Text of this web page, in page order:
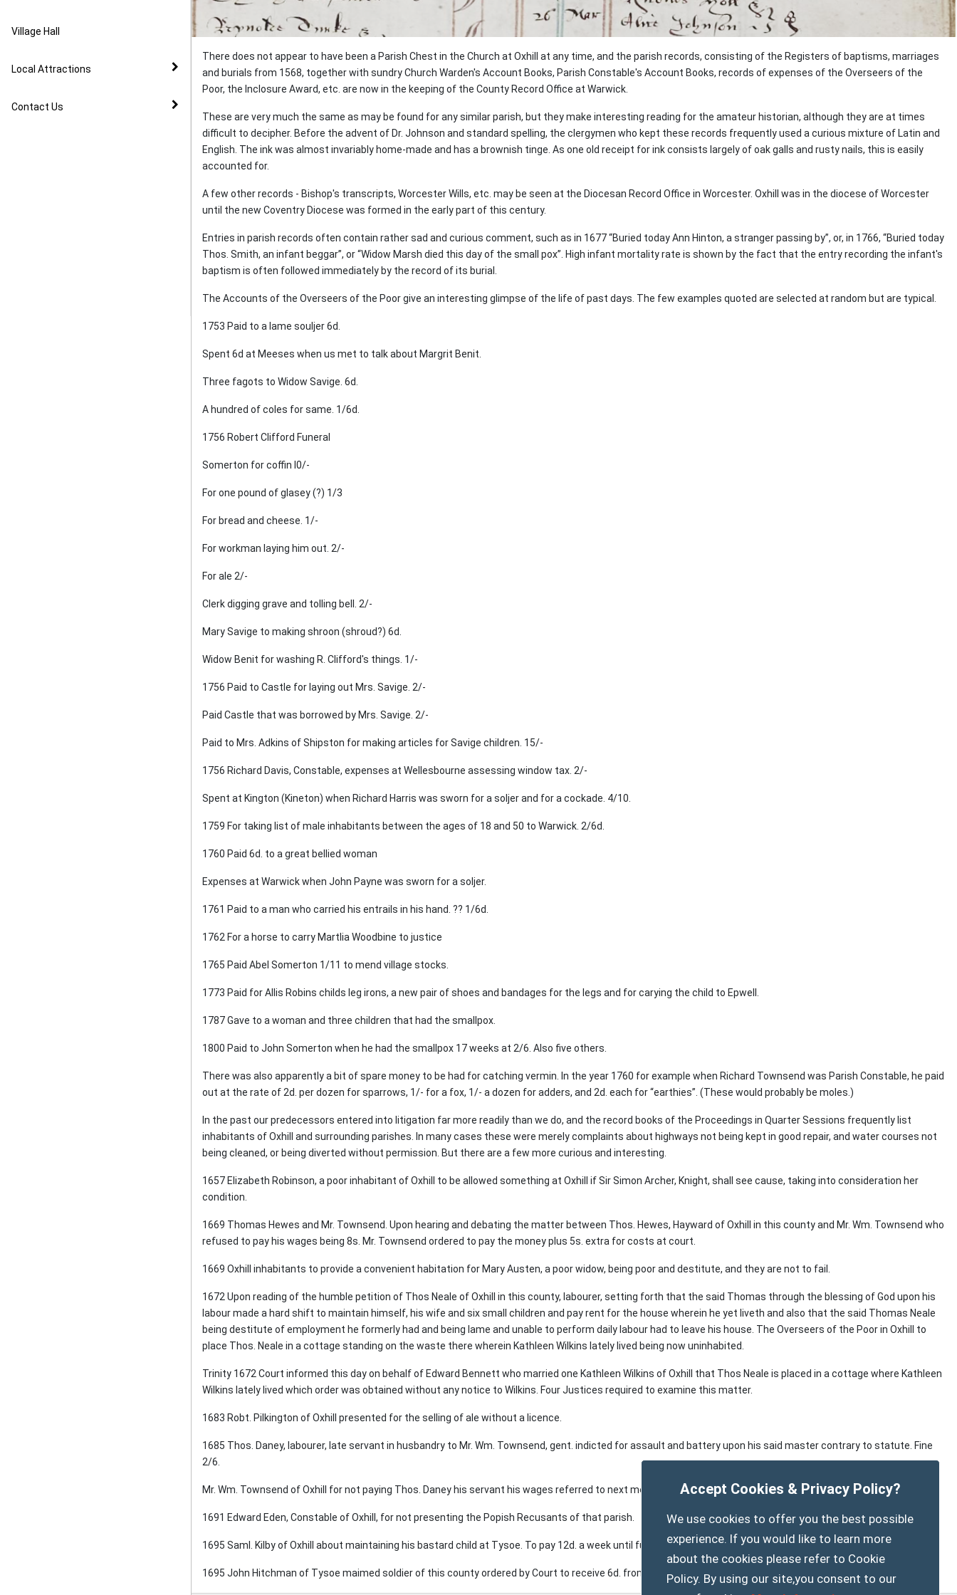
Parliamentarian Cavalry
Village Hall
Local Attractions
Contact Us
There does not appear to have been a Parish Chest in the Church at Oxhill at any time, and the parish records, consisting of the Registers of baptisms, marriages
and burials from 1568, together with sundry Church Warden's Account Books, Parish Constable's Account Books, records of expenses of the Overseers of the
Poor, the Inclosure Award, etc. are now in the keeping of the County Record Office at Warwick.
These are very much the same as may be found for any similar parish, but they make interesting reading for the amateur historian, although they are at times
difficult to decipher. Before the advent of Dr. Johnson and standard spelling, the clergymen who kept these records frequently used a curious mixture of Latin and
English. The ink was almost invariably home-made and has a brownish tinge. As one old receipt for ink consists largely of oak galls and rusty nails, this is easily
accounted for.
A few other records - Bishop's transcripts, Worcester Wills, etc. may be seen at the Diocesan Record Office in Worcester. Oxhill was in the diocese of Worcester
until the new Coventry Diocese was formed in the early part of this century.
Entries in parish records often contain rather sad and curious comment, such as in 1677 “Buried today Ann Hinton, a stranger passing by”, or, in 1766, “Buried today
Thos. Smith, an infant beggar”, or “Widow Marsh died this day of the small pox”. High infant mortality rate is shown by the fact that the entry recording the infant's
baptism is often followed immediately by the record of its burial.
The Accounts of the Overseers of the Poor give an interesting glimpse of the life of past days. The few examples quoted are selected at random but are typical.
1753 Paid to a lame souljer 6d.
Spent 6d at Meeses when us met to talk about Margrit Benit.
Three fagots to Widow Savige. 6d.
A hundred of coles for same. 1/6d.
1756 Robert Clifford Funeral
Somerton for coffin l0/-
For one pound of glasey (?) 1/3
For bread and cheese. 1/-
For workman laying him out. 2/-
For ale 2/-
Clerk digging grave and tolling bell. 2/-
Mary Savige to making shroon (shroud?) 6d.
Widow Benit for washing R. Clifford's things. 1/-
1756 Paid to Castle for laying out Mrs. Savige. 2/-
Paid Castle that was borrowed by Mrs. Savige. 2/-
Paid to Mrs. Adkins of Shipston for making articles for Savige children. 15/-
1756 Richard Davis, Constable, expenses at Wellesbourne assessing window tax. 2/-
Spent at Kington (Kineton) when Richard Harris was sworn for a soljer and for a cockade. 4/10.
1759 For taking list of male inhabitants between the ages of 18 and 50 to Warwick. 2/6d.
1760 Paid 6d. to a great bellied woman
Expenses at Warwick when John Payne was sworn for a soljer.
1761 Paid to a man who carried his entrails in his hand. ?? 1/6d.
1762 For a horse to carry Martlia Woodbine to justice
1765 Paid Abel Somerton 1/11 to mend village stocks.
1773 Paid for Allis Robins childs leg irons, a new pair of shoes and bandages for the legs and for carying the child to Epwell.
1787 Gave to a woman and three children that had the smallpox.
1800 Paid to John Somerton when he had the smallpox 17 weeks at 2/6. Also five others.
There was also apparently a bit of spare money to be had for catching vermin. In the year 1760 for example when Richard Townsend was Parish Constable, he paid
out at the rate of 2d. per dozen for sparrows, 1/- for a fox, 1/- a dozen for adders, and 2d. each for “earthies”. (These would probably be moles.)
In the past our predecessors entered into litigation far more readily than we do, and the record books of the Proceedings in Quarter Sessions frequently list
inhabitants of Oxhill and surrounding parishes. In many cases these were merely complaints about highways not being kept in good repair, and water courses not
being cleaned, or being diverted without permission. But there are a few more curious and interesting.
1657 Elizabeth Robinson, a poor inhabitant of Oxhill to be allowed something at Oxhill if Sir Simon Archer, Knight, shall see cause, taking into consideration her
condition.
1669 Thomas Hewes and Mr. Townsend. Upon hearing and debating the matter between Thos. Hewes, Hayward of Oxhill in this county and Mr. Wm. Townsend who
refused to pay his wages being 8s. Mr. Townsend ordered to pay the money plus 5s. extra for costs at court.
1669 Oxhill inhabitants to provide a convenient habitation for Mary Austen, a poor widow, being poor and destitute, and they are not to fail.
1672 Upon reading of the humble petition of Thos Neale of Oxhill in this county, labourer, setting forth that the said Thomas through the blessing of God upon his
labour made a hard shift to maintain himself, his wife and six small children and pay rent for the house wherein he yet liveth and also that the said Thomas Neale
being destitute of employment he formerly had and being lame and unable to perform daily labour had to leave his house. The Overseers of the Poor in Oxhill to
place Thos. Neale in a cottage standing on the waste there wherein Kathleen Wilkins lately lived being now uninhabited.
Trinity 1672 Court informed this day on behalf of Edward Bennett who married one Kathleen Wilkins of Oxhill that Thos Neale is placed in a cottage where Kathleen
Wilkins lately lived which order was obtained without any notice to Wilkins. Four Justices required to examine this matter.
1683 Robt. Pilkington of Oxhill presented for the selling of ale without a licence.
1685 Thos. Daney, labourer, late servant in husbandry to Mr. Wm. Townsend, gent. indicted for assault and battery upon his said master contrary to statute. Fine
2/6.
Mr. Wm. Townsend of Oxhill for not paying Thos. Daney his servant his wages referred to next meeting at Kington to hear and decide same.
1691 Edward Eden, Constable of Oxhill, for not presenting the Popish Recusants of that parish.
1695 Saml. Kilby of Oxhill about maintaining his bastard child at Tysoe. To pay 12d. a week until further order.
1695 John Hitchman of Tysoe maimed soldier of this county ordered by Court to receive 6d. from Tysoe and 2d. from Oxhill per week.
Accept Cookies & Privacy Policy?
We use cookies to offer you the best possible
experience. If you would like to learn more
about the cookies please refer to Cookie
Policy. By using our site,you consent to our